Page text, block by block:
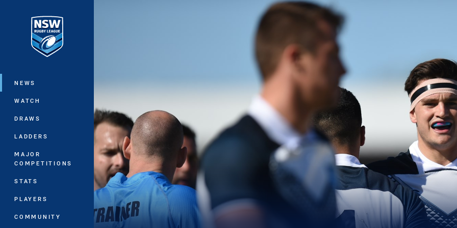
Main
NEWS
WATCH
DRAWS
LADDERS
MAJOR
COMPETITIONS
STATS
PLAYERS
COMMUNITY
You have skipped the navigation, tab for page content